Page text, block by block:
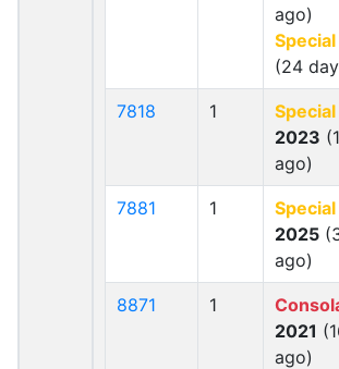
ago)
Special
(24
7818 1 Special
2023
ago)
7881 1 Special
2025
ago)
8871 1
2021
ago)